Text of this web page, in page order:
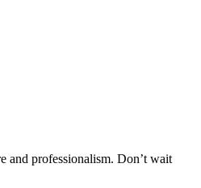
and professionalism. Don’t wait